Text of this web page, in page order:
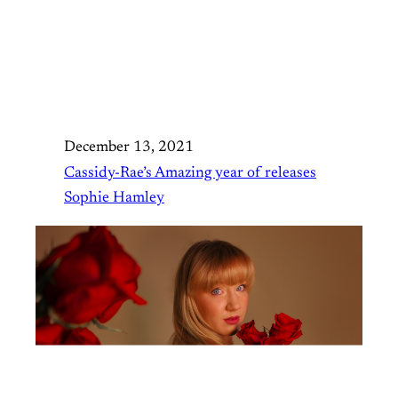
December 13, 2021
Cassidy-Rae’s Amazing year of releases
Sophie Hamley